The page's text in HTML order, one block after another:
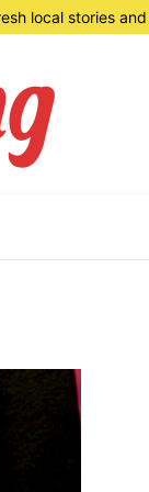
local stories